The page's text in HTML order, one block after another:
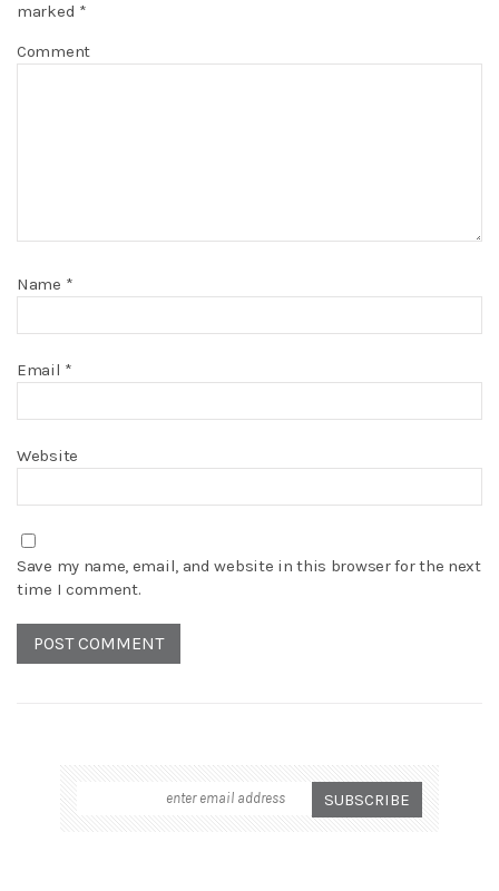
marked *
Comment
Name *
Email *
Website
Save my name, email, and website in this browser for the next
time I comment.